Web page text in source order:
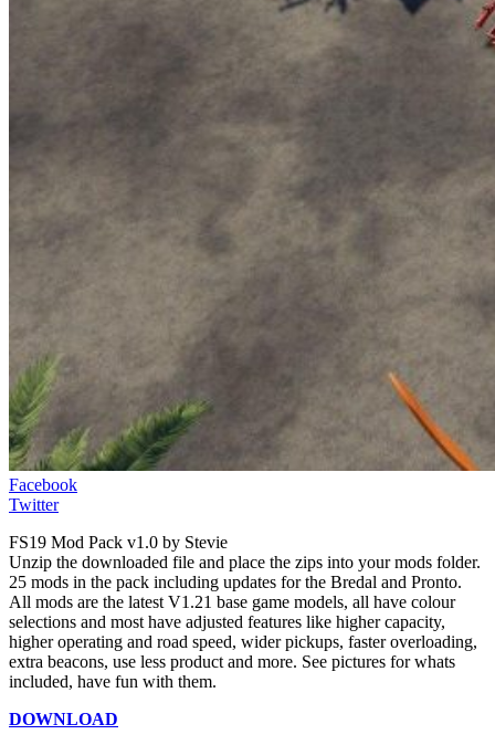
Facebook
Twitter
FS19 Mod Pack v1.0 by Stevie
Unzip the downloaded file and place the zips into your mods folder.
25 mods in the pack including updates for the Bredal and Pronto.
All mods are the latest V1.21 base game models, all have colour
selections and most have adjusted features like higher capacity,
higher operating and road speed, wider pickups, faster overloading,
extra beacons, use less product and more. See pictures for whats
included, have fun with them.
DOWNLOAD